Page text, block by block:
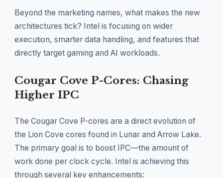
Beyond the marketing names, what makes the new
architectures tick? Intel is focusing on wider
execution, smarter data handling, and features that
directly target gaming and AI workloads.
Cougar Cove P-Cores: Chasing
Higher IPC
The Cougar Cove P-cores are a direct evolution of
the Lion Cove cores found in Lunar and Arrow Lake.
The primary goal is to boost IPC—the amount of
work done per clock cycle. Intel is achieving this
through several key enhancements: